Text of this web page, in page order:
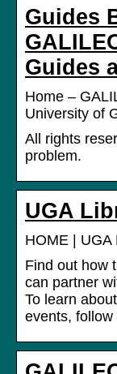
Guides
Guides
Home –
University of
All rights
problem.
UGA
HOME | UGA
Find out how
can partner
To learn
events,